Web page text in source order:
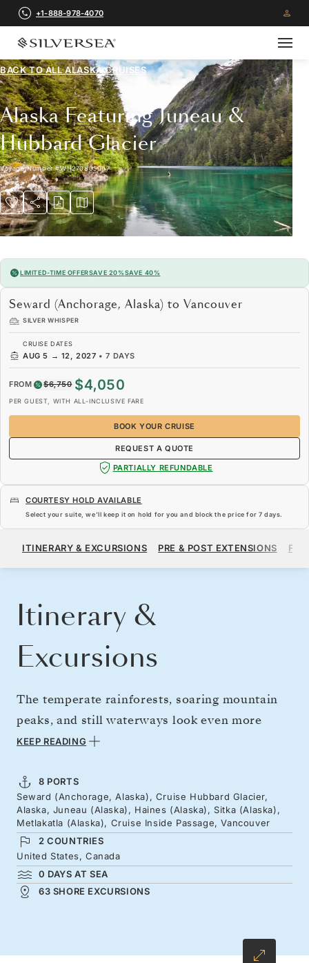
+1-888-978-4070
BACK TO ALLALASKA CRUISES
Alaska Featuring Juneau &
Hubbard Glacier
Voyage Number#WH270805007
LIMITED-TIME OFFERSAVE 20%SAVE 40%
Seward (Anchorage, Alaska) to Vancouver
SILVER WHISPER
CRUISE DATES
AUG 5 → 12, 2027 •7 DAYS
FROM $6,750 $4,050
PER GUEST, WITH ALL-INCLUSIVE FARE
BOOK YOUR CRUISE
REQUEST A QUOTE
PARTIALLY REFUNDABLE
COURTESY HOLD AVAILABLE
Select your suite, we’ll keep it on hold for you and block the price for 7 days.
$4,050
ITINERARY & EXCURSIONS PRE & POST EXTENSIONS
Itinerary &
Excursions
The temperate rainforests, soaring mountain
peaks, and still waterways look even more
beautiful in the lingering light of summer. Hear
explore Juneau's lively harbor and Haines'
rivers where eagles soar. Alaska's layered
heritage reveals itself through expressive art,
dance, and oral storytelling traditions. Pine-
lined channels and treacherous currents add
thrills as we sail south toward Canada and
KEEP READING
8 PORTS
Seward (Anchorage, Alaska), Cruise Hubbard Glacier,
Alaska, Juneau (Alaska), Haines (Alaska), Sitka (Alaska),
Metlakatla (Alaska), Cruise Inside Passage, Vancouver
2 COUNTRIES
United States, Canada
0 DAYS AT SEA
63 SHORE EXCURSIONS